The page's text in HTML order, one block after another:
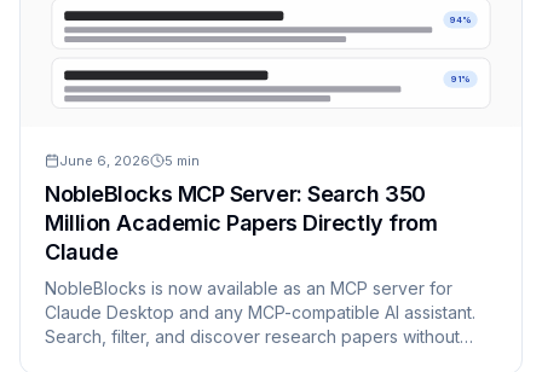
94%
91%
June 6, 2026 5 min
NobleBlocks MCP Server: Search 350
Million Academic Papers Directly from
Claude
NobleBlocks is now available as an MCP server for
Claude Desktop and any MCP-compatible AI assistant.
Search, filter, and discover research papers without